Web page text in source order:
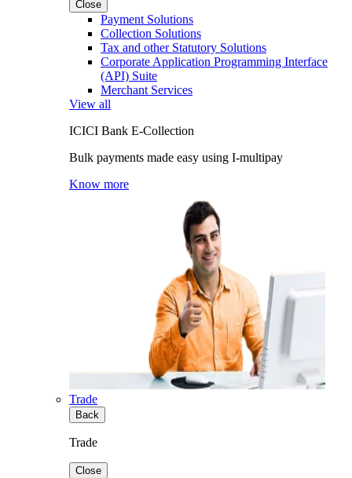
Close
Payment Solutions
Collection Solutions
Tax and other Statutory Solutions
Corporate Application Programming Interface
(API) Suite
Merchant Services
View all
ICICI Bank E-Collection
Bulk payments made easy using I-multipay
Know more
Trade
Back
Trade
Close